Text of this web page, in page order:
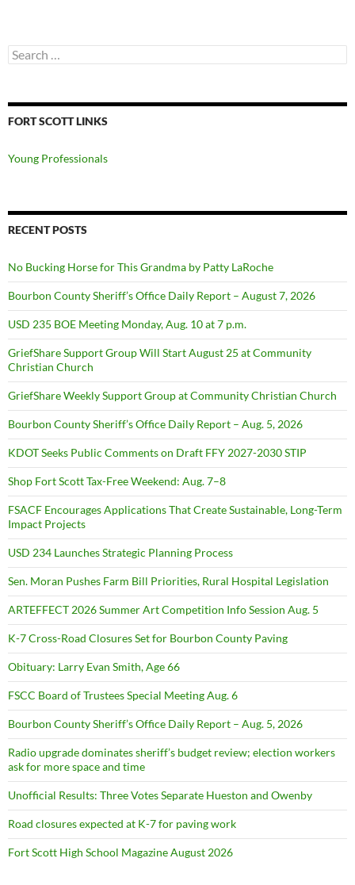
Search
for:
FORT SCOTT LINKS
Young Professionals
RECENT POSTS
No Bucking Horse for This Grandma by Patty LaRoche
Bourbon County Sheriff’s Office Daily Report – August 7, 2026
USD 235 BOE Meeting Monday, Aug. 10 at 7 p.m.
GriefShare Support Group Will Start August 25 at Community
Christian Church
GriefShare Weekly Support Group at Community Christian Church
Bourbon County Sheriff’s Office Daily Report – Aug. 5, 2026
KDOT Seeks Public Comments on Draft FFY 2027-2030 STIP
Shop Fort Scott Tax-Free Weekend: Aug. 7–8
FSACF Encourages Applications That Create Sustainable, Long-Term
Impact Projects
USD 234 Launches Strategic Planning Process
Sen. Moran Pushes Farm Bill Priorities, Rural Hospital Legislation
ARTEFFECT 2026 Summer Art Competition Info Session Aug. 5
K-7 Cross-Road Closures Set for Bourbon County Paving
Obituary: Larry Evan Smith, Age 66
FSCC Board of Trustees Special Meeting Aug. 6
Bourbon County Sheriff’s Office Daily Report – Aug. 5, 2026
Radio upgrade dominates sheriff’s budget review; election workers
ask for more space and time
Unofficial Results: Three Votes Separate Hueston and Owenby
Road closures expected at K-7 for paving work
Fort Scott High School Magazine August 2026